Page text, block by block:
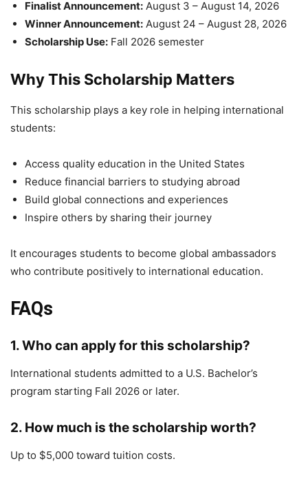
Finalist Announcement: August 3 – August 14, 2026
Winner Announcement: August 24 – August 28, 2026
Scholarship Use: Fall 2026 semester
Why This Scholarship Matters
This scholarship plays a key role in helping international
students:
Access quality education in the United States
Reduce financial barriers to studying abroad
Build global connections and experiences
Inspire others by sharing their journey
It encourages students to become global ambassadors
who contribute positively to international education.
FAQs
1. Who can apply for this scholarship?
International students admitted to a U.S. Bachelor’s
program starting Fall 2026 or later.
2. How much is the scholarship worth?
Up to $5,000 toward tuition costs.